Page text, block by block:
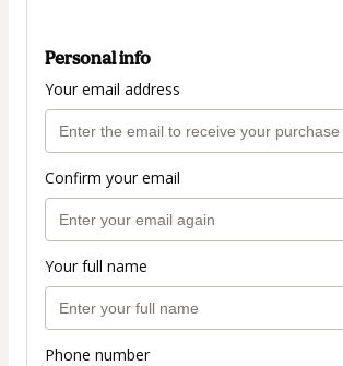
Personal info
Your email address
Confirm your email
Your full name
Phone number